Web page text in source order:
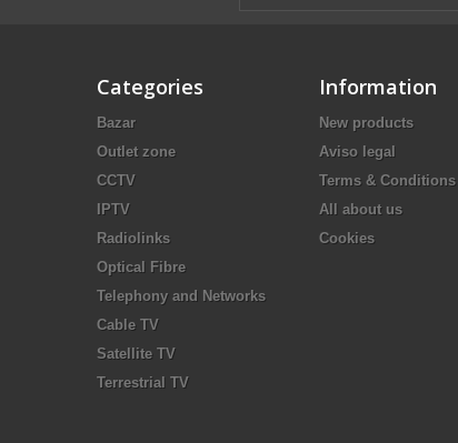
Categories
Bazar
Outlet zone
CCTV
IPTV
Radiolinks
Optical Fibre
Telephony and Networks
Cable TV
Satellite TV
Terrestrial TV
Information
New products
Aviso legal
Terms & Conditions
All about us
Cookies